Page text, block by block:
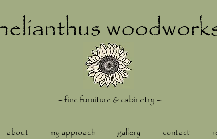
–fine furniture & cabinetry –
about my approach gallery contact